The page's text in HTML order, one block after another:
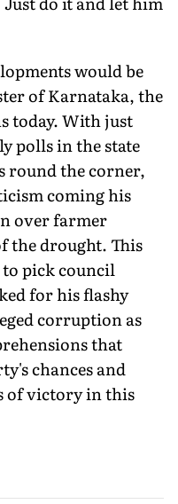
would be
of Karnataka, the
today. With just
polls in the state
round the corner,
coming his
over farmer
the drought. This
pick council
for his flashy
corruption as
that
chances and
of victory in this